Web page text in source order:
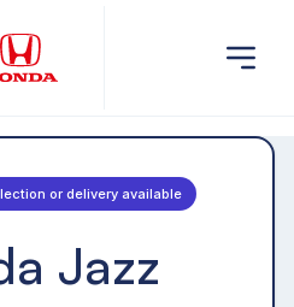
or delivery available
Jazz